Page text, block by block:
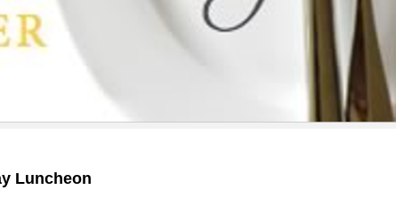
Luncheon